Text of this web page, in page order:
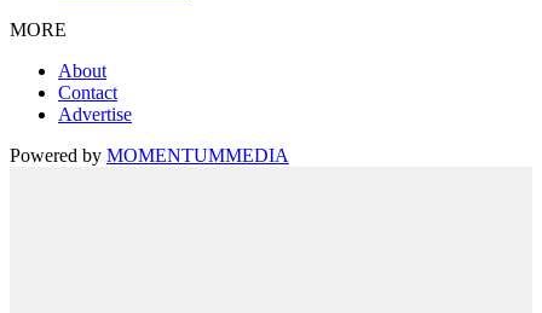
MORE
About
Contact
Advertise
Powered by MOMENTUMMEDIA